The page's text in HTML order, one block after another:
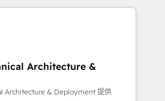
HubSpot réussies - 40
that drive long-term
and automation setup •
integrations 📈 End-to-
• Lifecycle marketing and
• Sales enablement tools
Architecture &
Architecture & Deployment 提供